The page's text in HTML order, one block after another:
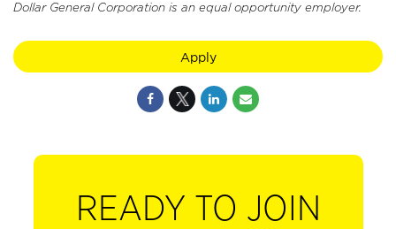
Dollar General Corporation is an equal opportunity employer.
Apply
READY TO JOIN